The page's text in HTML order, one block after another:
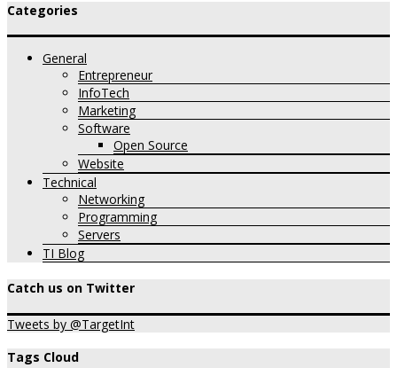
Categories
General
Entrepreneur
InfoTech
Marketing
Software
Open Source
Website
Technical
Networking
Programming
Servers
TI Blog
Catch us on Twitter
Tweets by @TargetInt
Tags Cloud